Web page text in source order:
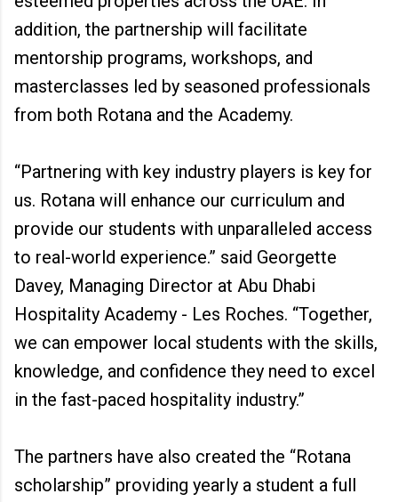
addition, the partnership will facilitate
mentorship programs, workshops, and
masterclasses led by seasoned professionals
from both Rotana and the Academy.
“Partnering with key industry players is key for
us. Rotana will enhance our curriculum and
provide our students with unparalleled access
to real-world experience.” said Georgette
Davey, Managing Director at Abu Dhabi
Hospitality Academy - Les Roches. “Together,
we can empower local students with the skills,
knowledge, and confidence they need to excel
in the fast-paced hospitality industry.”
The partners have also created the “Rotana
scholarship” providing yearly a student a full